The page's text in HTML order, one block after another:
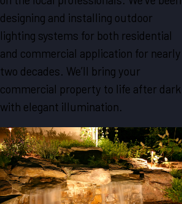
designing and installing outdoor
lighting systems for both residential
and commercial application for nearly
two decades. We’ll bring your
commercial property to life after dark
with elegant illumination.